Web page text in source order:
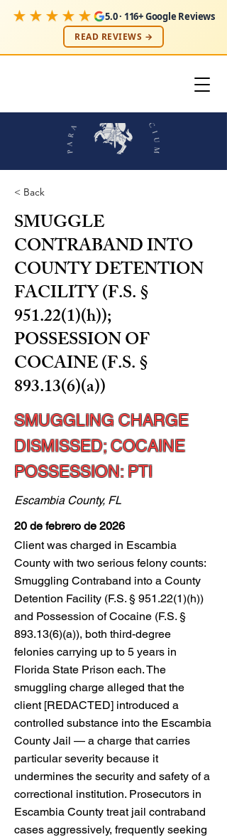
★★★★★ 5.0 · 116+ Google Reviews
READ REVIEWS →
< Back
SMUGGLE
CONTRABAND INTO
COUNTY DETENTION
FACILITY (F.S. §
951.22(1)(h));
POSSESSION OF
COCAINE (F.S. §
893.13(6)(a))
SMUGGLING CHARGE
DISMISSED; COCAINE
POSSESSION: PTI
Escambia County, FL
20 de febrero de 2026
Client was charged in Escambia
County with two serious felony counts:
Smuggling Contraband into a County
Detention Facility (F.S. § 951.22(1)(h))
and Possession of Cocaine (F.S. §
893.13(6)(a)), both third-degree
felonies carrying up to 5 years in
Florida State Prison each. The
smuggling charge alleged that the
client [REDACTED] introduced a
controlled substance into the Escambia
County Jail — a charge that carries
particular severity because it
undermines the security and safety of a
correctional institution. Prosecutors in
Escambia County treat jail contraband
cases aggressively, frequently seeking